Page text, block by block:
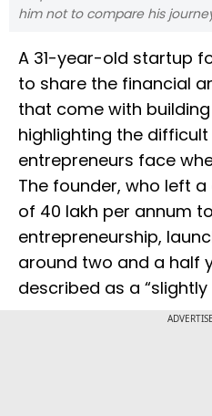
him not to compare his
A 31-year-old startup
to share the financial
that come with
highlighting the
entrepreneurs face
The founder, who left
of ₹40 lakh per annum
entrepreneurship,
around two and a half
described as a